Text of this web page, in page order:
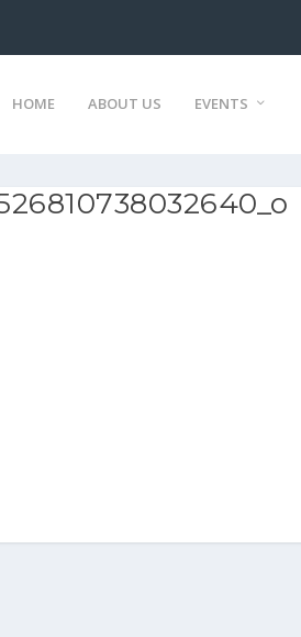
HOME ABOUT US EVENTS